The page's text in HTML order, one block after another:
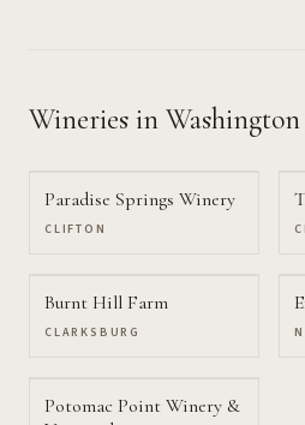
Wineries in
Paradise Springs Winery
CLIFTON
Burnt Hill Farm
CLARKSBURG
Potomac Point Winery &